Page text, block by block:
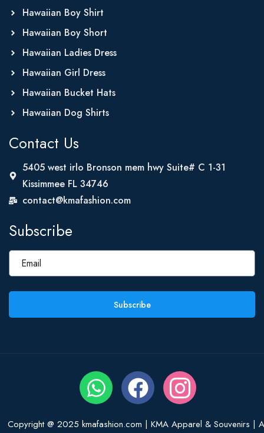
Hawaiian Boy Shirt
Hawaiian Boy Short
Hawaiian Ladies Dress
Hawaiian Girl Dress
Hawaiian Bucket Hats
Hawaiian Dog Shirts
Contact Us
5405 west irlo Bronson mem hwy Suite# C 1-31
Kissimmee FL 34746
contact@kmafashion.com
Subscribe
Subscribe
Copyright @ 2025 kmafashion.com | KMA Apparel & Souvenirs |